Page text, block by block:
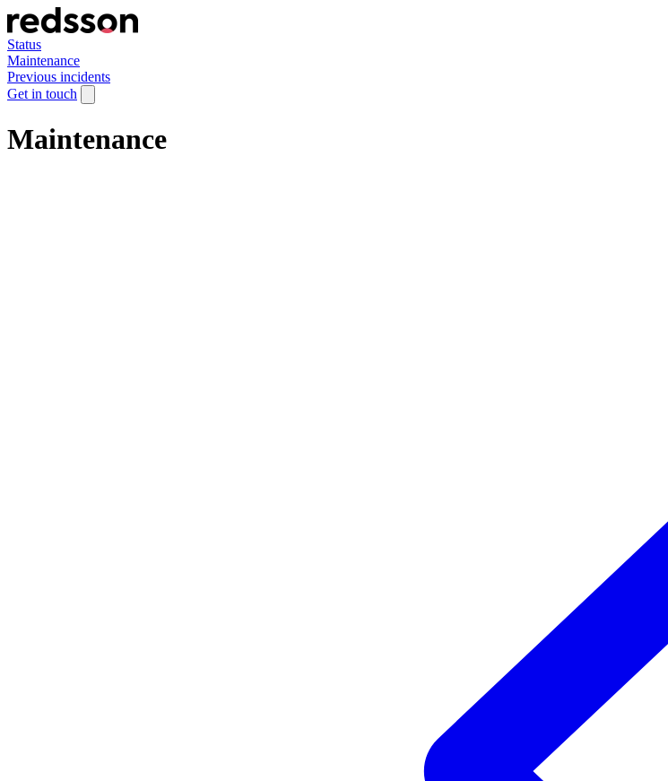
Status
Maintenance
Previous incidents
Get in touch
Maintenance